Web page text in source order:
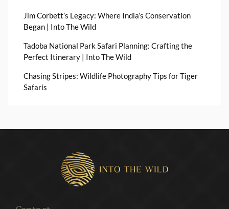
Jim Corbett’s Legacy: Where India’s Conservation
Began | Into The Wild
Tadoba National Park Safari Planning: Crafting the
Perfect Itinerary | Into The Wild
Chasing Stripes: Wildlife Photography Tips for Tiger
Safaris